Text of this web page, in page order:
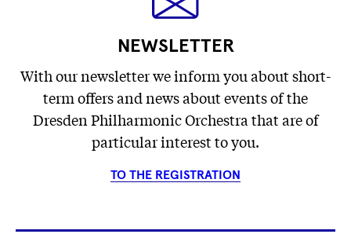
NEWSLETTER
With our newsletter we inform you about short-
term offers and news about events of the
Dresden Philharmonic Orchestra that are of
particular interest to you.
TO THE REGISTRATION